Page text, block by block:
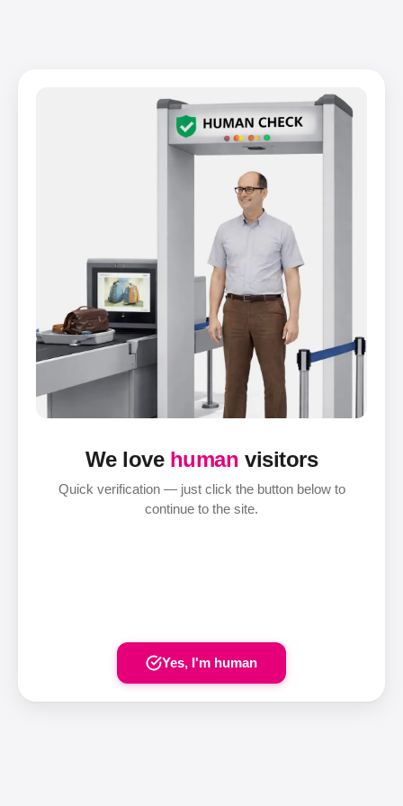
We love human visitors
Quick verification — just click the button below to
continue to the site.
Yes, I'm human